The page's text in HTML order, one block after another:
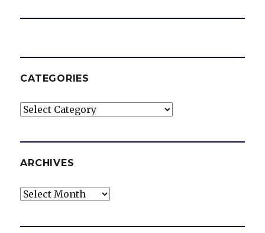
CATEGORIES
Categories
ARCHIVES
Archives